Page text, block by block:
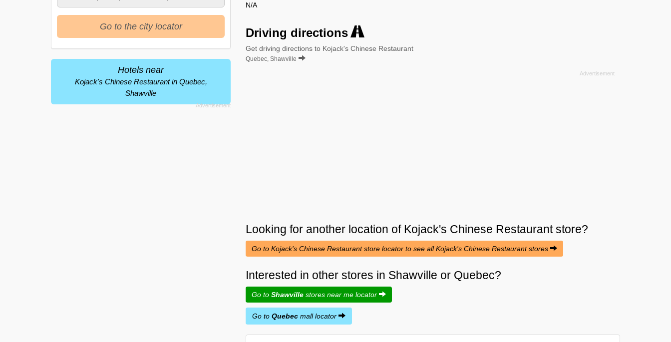
N/A
Driving directions
Get driving directions to Kojack's Chinese Restaurant
Quebec, Shawville
Looking for another location of Kojack's Chinese Restaurantstore?
Go to Kojack's Chinese Restaurant store locator to see all Kojack's Chinese Restaurant stores
Interested in other stores in Shawville or Quebec?
Go to Shawville stores near me locator
Go to Quebec mall locator
Go to the city locator
Hotels near
Kojack's Chinese Restaurant in Quebec,
Shawville